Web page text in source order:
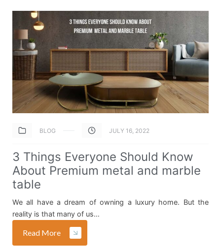
BLOG JULY 16, 2022
3 Things Everyone Should Know
About Premium metal and marble
table
We all have a dream of owning a luxury home. But the
reality is that many of us…
Read More